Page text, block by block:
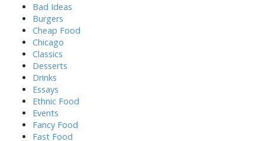
Bad Ideas
Burgers
Cheap Food
Chicago
Classics
Desserts
Drinks
Essays
Ethnic Food
Events
Fancy Food
Fast Food